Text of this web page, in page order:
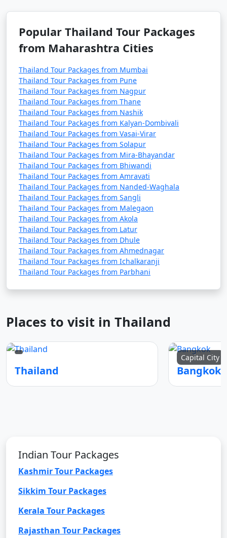
Popular Thailand Tour Packages
from Maharashtra Cities
Thailand Tour Packages from Mumbai
Thailand Tour Packages from Pune
Thailand Tour Packages from Nagpur
Thailand Tour Packages from Thane
Thailand Tour Packages from Nashik
Thailand Tour Packages from Kalyan-Dombivali
Thailand Tour Packages from Vasai-Virar
Thailand Tour Packages from Solapur
Thailand Tour Packages from Mira-Bhayandar
Thailand Tour Packages from Bhiwandi
Thailand Tour Packages from Amravati
Thailand Tour Packages from Nanded-Waghala
Thailand Tour Packages from Sangli
Thailand Tour Packages from Malegaon
Thailand Tour Packages from Akola
Thailand Tour Packages from Latur
Thailand Tour Packages from Dhule
Thailand Tour Packages from Ahmednagar
Thailand Tour Packages from Ichalkaranji
Thailand Tour Packages from Parbhani
Places to visit in Thailand
Thailand
Capital City
Bangkok
Indian Tour Packages
Kashmir Tour Packages
Sikkim Tour Packages
Kerala Tour Packages
Rajasthan Tour Packages